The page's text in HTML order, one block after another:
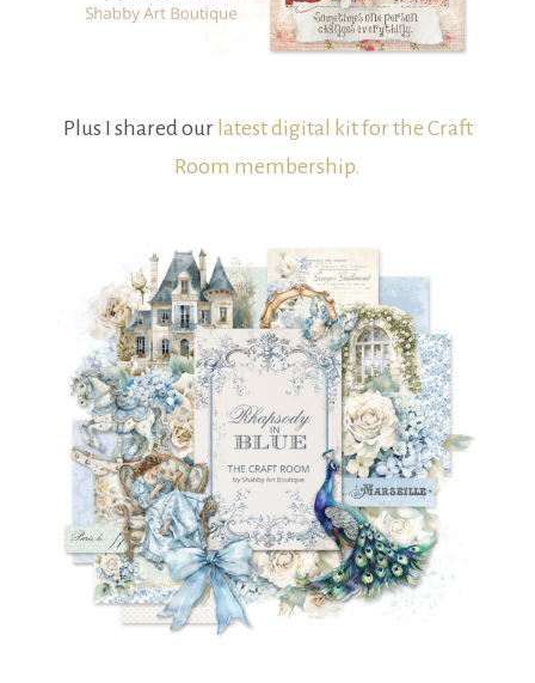
Plus I shared our latest digital kit for the Craft
Room membership.